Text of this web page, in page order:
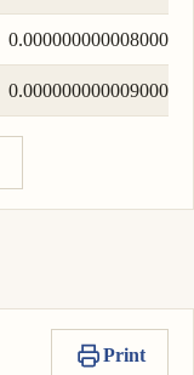
0.000000000008000
0.000000000009000
Print